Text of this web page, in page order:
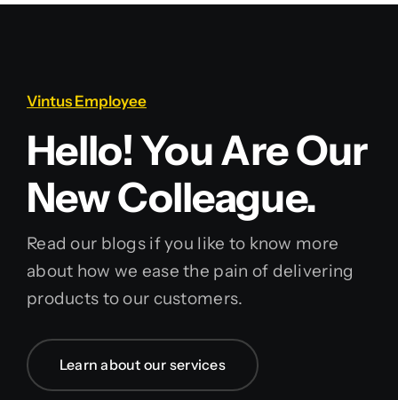
Vintus Employee
Hello! You Are Our
New Colleague.
Read our blogs if you like to know more
about how we ease the pain of delivering
products to our customers.
Learn about our services